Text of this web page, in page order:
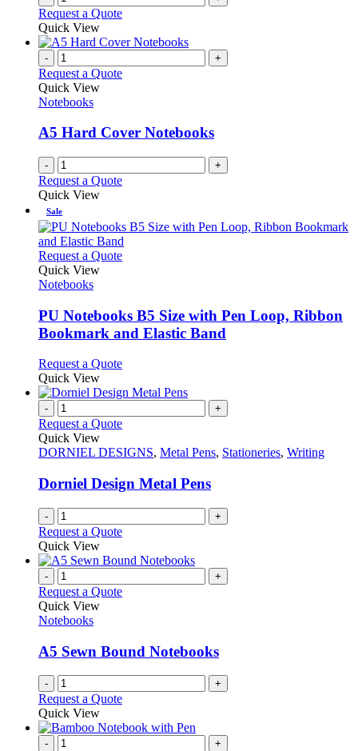
Request a Quote
Quick View
- +
Request a Quote
Quick View
Notebooks
A5 Hard Cover Notebooks
- +
Request a Quote
Quick View
Sale
Request a QuoteThis
variants.
The
options
be
on
the
product
Quick View
Notebooks
PU Notebooks B5 Size with Pen Loop, Ribbon
Bookmark and Elastic Band
Request a QuoteThis
has
variants.
options
be
chosen
on
the
product
Quick View
- +
Request a Quote
Quick View
DORNIEL DESIGNS, Metal Pens, Stationeries, Writing
Dorniel Design Metal Pens
- +
Request a Quote
Quick View
- +
Request a Quote
Quick View
Notebooks
A5 Sewn Bound Notebooks
- +
Request a Quote
Quick View
- +